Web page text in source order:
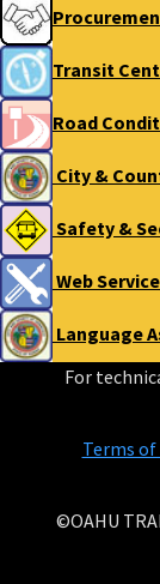
Transit
Road
City &
Safety &
Web
Language
For
Terms
©OAHU